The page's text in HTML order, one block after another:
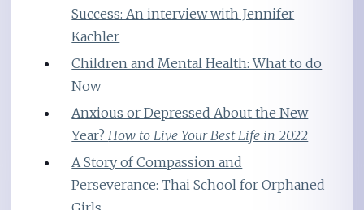
Success: An interview with Jennifer
Kachler
Children and Mental Health: What to do
Now
Anxious or Depressed About the New
Year? How to Live Your Best Life in 2022
A Story of Compassion and
Perseverance: Thai School for Orphaned